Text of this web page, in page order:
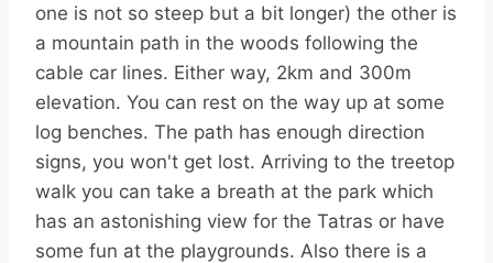
one is not so steep but a bit longer) the other is
a mountain path in the woods following the
cable car lines. Either way, 2km and 300m
elevation. You can rest on the way up at some
log benches. The path has enough direction
signs, you won't get lost. Arriving to the treetop
walk you can take a breath at the park which
has an astonishing view for the Tatras or have
some fun at the playgrounds. Also there is a